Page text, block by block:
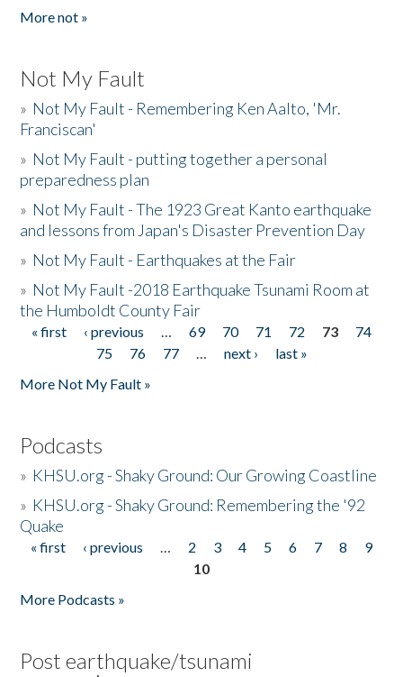
More not »
Not My Fault
» Not My Fault - Remembering Ken Aalto, 'Mr.
Franciscan'
» Not My Fault - putting together a personal
preparedness plan
» Not My Fault - The 1923 Great Kanto earthquake
and lessons from Japan's Disaster Prevention Day
» Not My Fault - Earthquakes at the Fair
» Not My Fault -2018 Earthquake Tsunami Room at
the Humboldt County Fair
Pages
« first ‹ previous … 69 70 71 72 73
74
75
76 77 … next ›
last »
More Not My Fault »
Podcasts
» KHSU.org - Shaky Ground: Our Growing Coastline
» KHSU.org - Shaky Ground: Remembering the '92
Quake
Pages
« first ‹ previous … 2 3 4 5 6 7 8
9
10
More Podcasts »
Post earthquake/tsunami